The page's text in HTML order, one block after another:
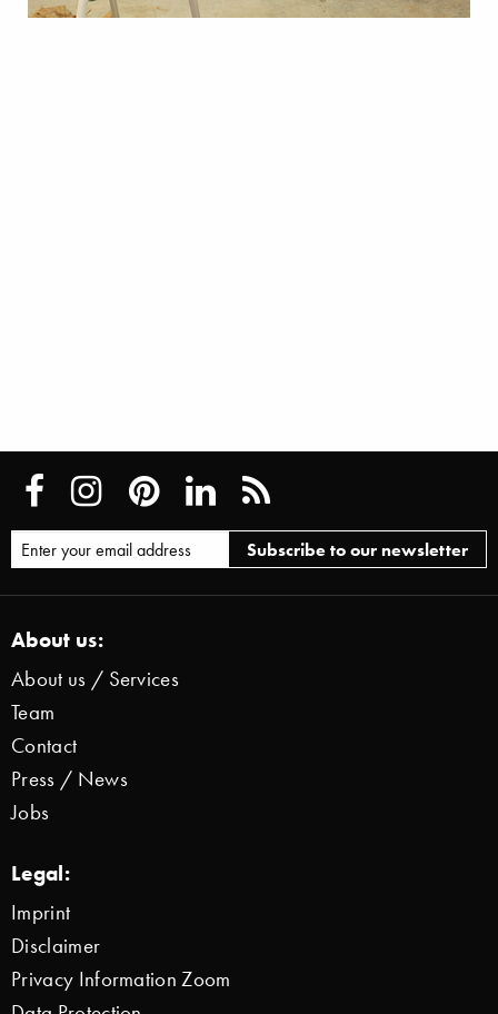
About us:
About us / Services
Team
Contact
Press / News
Jobs
Legal:
Imprint
Disclaimer
Privacy Information Zoom